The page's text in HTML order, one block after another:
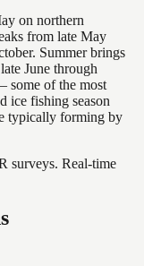
on northern
from late May
Summer brings
June through
some of the most
ice fishing season
typically forming by
surveys. Real-time